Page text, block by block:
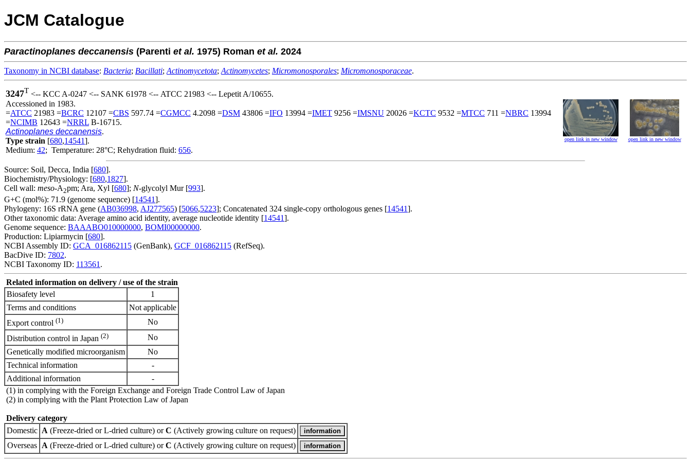
JCM Catalogue
Paractinoplanes deccanensis (Parenti et al. 1975) Roman et al. 2024
Taxonomy in NCBI database: Bacteria; Bacillati; Actinomycetota; Actinomycetes; Micromonosporales; Micromonosporaceae.
3247T <-- KCC A-0247 <-- SANK 61978 <-- ATCC 21983 <-- Lepetit A/10655.
Accessioned in 1983.
=ATCC 21983 =BCRC 12107 =CBS 597.74 =CGMCC 4.2098 =DSM 43806 =IFO 13994 =IMET 9256 =IMSNU 20026 =KCTC 9532 =MTCC 711 =NBRC 13994
=NCIMB 12643 =NRRL B-16715.
Actinoplanes deccanensis.
Type strain [680,14541].
Medium: 42; Temperature: 28°C; Rehydration fluid: 656.
open link in new window open link in new window
Source: Soil, Decca, India [680].
Biochemistry/Physiology: [680,1827].
Cell wall: meso-A2pm; Ara, Xyl [680]; N-glycolyl Mur [993].
G+C (mol%): 71.9 (genome sequence) [14541].
Phylogeny: 16S rRNA gene (AB036998, AJ277565) [5066,5223]; Concatenated 324 single-copy orthologous genes [14541].
Other taxonomic data: Average amino acid identity, average nucleotide identity [14541].
Genome sequence: BAAABO010000000, BOMI00000000.
Production: Lipiarmycin [680].
NCBI Assembly ID: GCA_016862115 (GenBank), GCF_016862115 (RefSeq).
BacDive ID: 7802.
NCBI Taxonomy ID: 113561 .
Related information on delivery / use of the strain
Biosafety level
1
Terms and conditions
Not applicable
Export control (1)
No
Distribution control in Japan (2)
No
Genetically modified microorganism
No
Technical information
-
Additional information
-
(1) in complying with the Foreign Exchange and Foreign Trade Control Law of Japan
(2) in complying with the Plant Protection Law of Japan
Delivery category
Domestic A (Freeze-dried or L-dried culture) orC (Actively growing culture on request)
Overseas A (Freeze-dried or L-dried culture) orC (Actively growing culture on request)